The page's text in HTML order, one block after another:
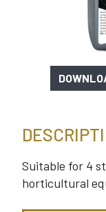
Suitable for 4
horticultural